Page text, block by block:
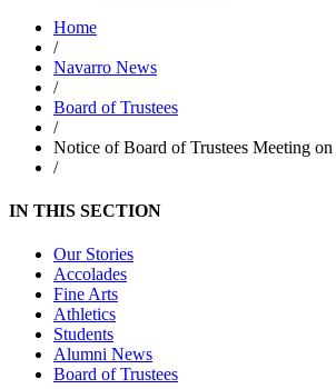
Home
/
Navarro News
/
Board of Trustees
/
Notice of Board of Trustees Meeting
/
IN THIS SECTION
Our Stories
Accolades
Fine Arts
Athletics
Students
Alumni News
Board of Trustees